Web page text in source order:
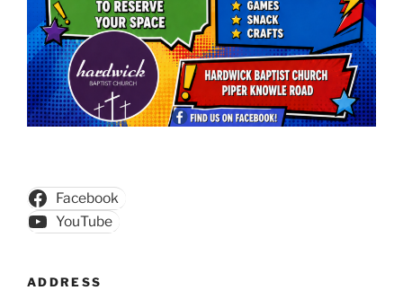
Facebook
YouTube
ADDRESS